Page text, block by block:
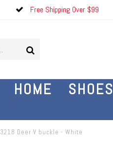
Free Shipping Over $99
HOME SHOES
3218 Deer V buckle - White